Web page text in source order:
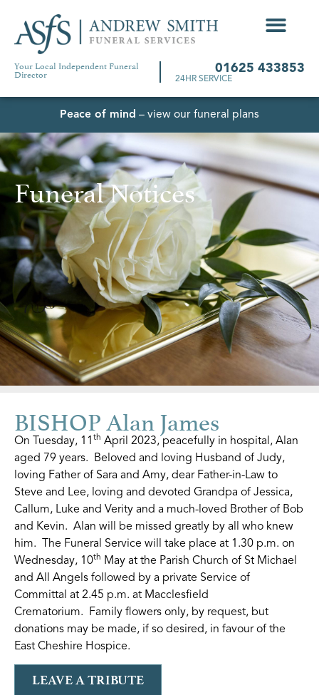
Your Local Independent Funeral
Director 01625 433853
24HR SERVICE
Peace of mind – view our funeral plans
Funeral Notices
BISHOP Alan James
On Tuesday, 11 th April 2023, peacefully in hospital, Alan
aged 79 years. Beloved and loving Husband of Judy,
loving Father of Sara and Amy, dear Father-in-Law to
Steve and Lee, loving and devoted Grandpa of Jessica,
Callum, Luke and Verity and a much-loved Brother of Bob
and Kevin. Alan will be missed greatly by all who knew
him. The Funeral Service will take place at 1.30 p.m. on
Wednesday, 10th May at the Parish Church of St Michael
and All Angels followed by a private Service of
Committal at 2.45 p.m. at Macclesfield
Crematorium. Family flowers only, by request, but
donations may be made, if so desired, in favour of the
East Cheshire Hospice.
LEAVE A TRIBUTE